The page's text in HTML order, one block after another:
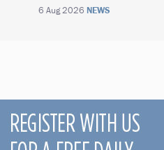
6 Aug 2026 NEWS